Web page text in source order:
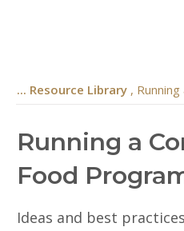
... Resource Library ,
Running a
Food
Ideas and best